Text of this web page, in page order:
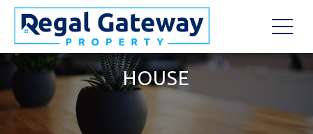
HOUSE